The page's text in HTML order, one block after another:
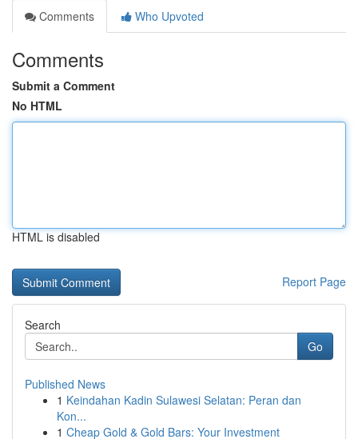
Comments
Who Upvoted
Comments
Submit a Comment
No HTML
HTML is disabled
Report Page
Search
Go
Published News
1 Keindahan Kadin Sulawesi Selatan: Peran dan
Kon...
1 Cheap Gold & Gold Bars: Your Investment